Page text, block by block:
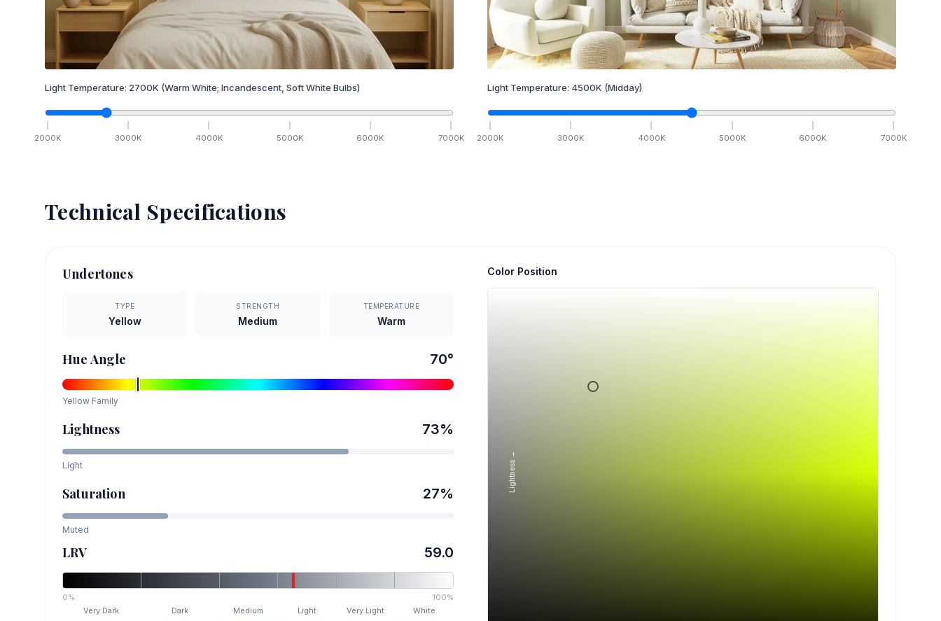
Light Temperature: 2700K (Warm White; Incandescent, Soft White Bulbs)
2000K 3000K 4000K 5000K 6000K 7000K
Light Temperature: 4500K (Midday)
2000K 3000K 4000K 5000K 6000K 7000K
Technical Specifications
Undertones
TYPE
Yellow
STRENGTH
Medium
TEMPERATURE
Warm
Hue Angle 70°
Yellow Family
Lightness 73%
Light
Saturation 27%
Muted
LRV 59.0
0%
100%
Very Dark
Dark Medium Light Very Light White
Color Position
Lightness →